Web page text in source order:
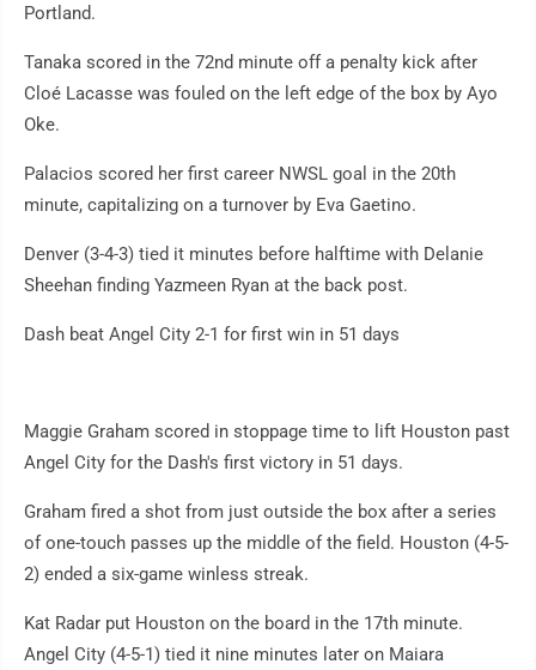
Portland.
Tanaka scored in the 72nd minute off a penalty kick after
Cloé Lacasse was fouled on the left edge of the box by Ayo
Oke.
Palacios scored her first career NWSL goal in the 20th
minute, capitalizing on a turnover by Eva Gaetino.
Denver (3-4-3) tied it minutes before halftime with Delanie
Sheehan finding Yazmeen Ryan at the back post.
Dash beat Angel City 2-1 for first win in 51 days
Maggie Graham scored in stoppage time to lift Houston past
Angel City for the Dash's first victory in 51 days.
Graham fired a shot from just outside the box after a series
of one-touch passes up the middle of the field. Houston (4-5-
2) ended a six-game winless streak.
Kat Radar put Houston on the board in the 17th minute.
Angel City (4-5-1) tied it nine minutes later on Maiara